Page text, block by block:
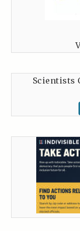
Scientists